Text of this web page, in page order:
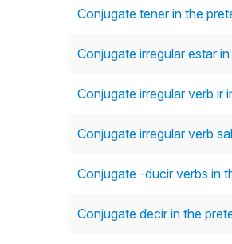
Conjugate tener in the
Conjugate irregular estar
Conjugate irregular verb ir
Conjugate irregular verb
Conjugate -ducir verbs in
Conjugate decir in the